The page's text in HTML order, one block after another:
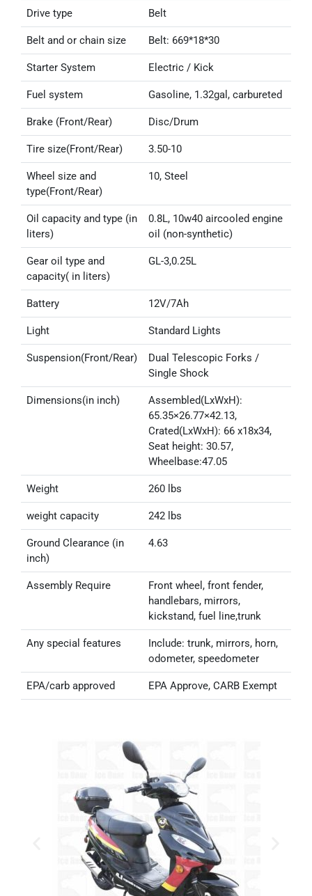
Drive type Belt
Belt and or chain size Belt: 669*18*30
Starter System Electric / Kick
Fuel system Gasoline, 1.32gal, carbureted
Brake (Front/Rear) Disc/Drum
Tire size(Front/Rear) 3.50-10
Wheel size and
type(Front/Rear)
10, Steel
Oil capacity and type (in
liters)
0.8L, 10w40 aircooled engine
oil (non-synthetic)
Gear oil type and
capacity( in liters)
GL-3,0.25L
Battery 12V/7Ah
Light Standard Lights
Suspension(Front/Rear)
Dual Telescopic Forks /
Single Shock
Dimensions(in inch)
Assembled(LxWxH):
65.35×26.77×42.13,
Crated(LxWxH): 66 x18x34,
Seat height: 30.57,
Wheelbase:47.05
Weight 260 lbs
weight capacity 242 lbs
Ground Clearance (in
inch)
4.63
Assembly Require
Front wheel, front fender,
handlebars, mirrors,
kickstand, fuel line,trunk
Any special features
Include: trunk, mirrors, horn,
odometer, speedometer
EPA/carb approved EPA Approve, CARB Exempt